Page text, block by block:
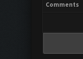
Comments